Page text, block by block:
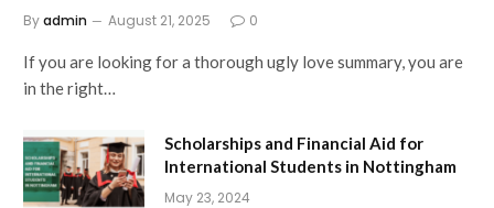
Byadmin August 21, 2025 0
If you are looking for a thorough ugly love summary, you are
in the right…
Scholarships and Financial Aid for
International Students in Nottingham
May 23, 2024